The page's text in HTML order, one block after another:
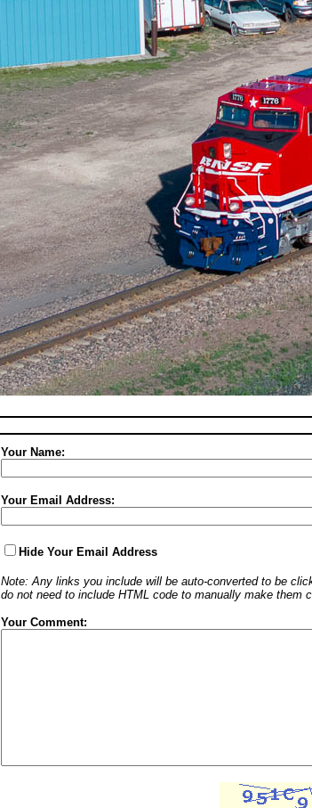
Your Name:
Your Email Address:
Hide Your Email Address
Note: Any links you include will be auto-converted to be
do not need to include HTML code to manually make them
Your Comment: